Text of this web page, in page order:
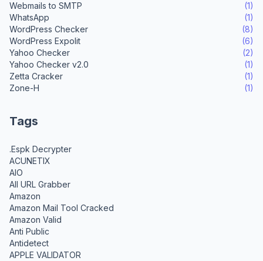
Webmails to SMTP
(1)
WhatsApp
(1)
WordPress Checker
(8)
WordPress Expolit
(6)
Yahoo Checker
(2)
Yahoo Checker v2.0
(1)
Zetta Cracker
(1)
Zone-H
(1)
Tags
.Espk Decrypter
ACUNETIX
AIO
All URL Grabber
Amazon
Amazon Mail Tool Cracked
Amazon Valid
Anti Public
Antidetect
APPLE VALIDATOR